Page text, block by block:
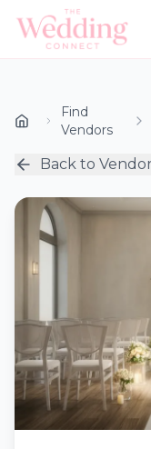
Find
Vendors
Back to